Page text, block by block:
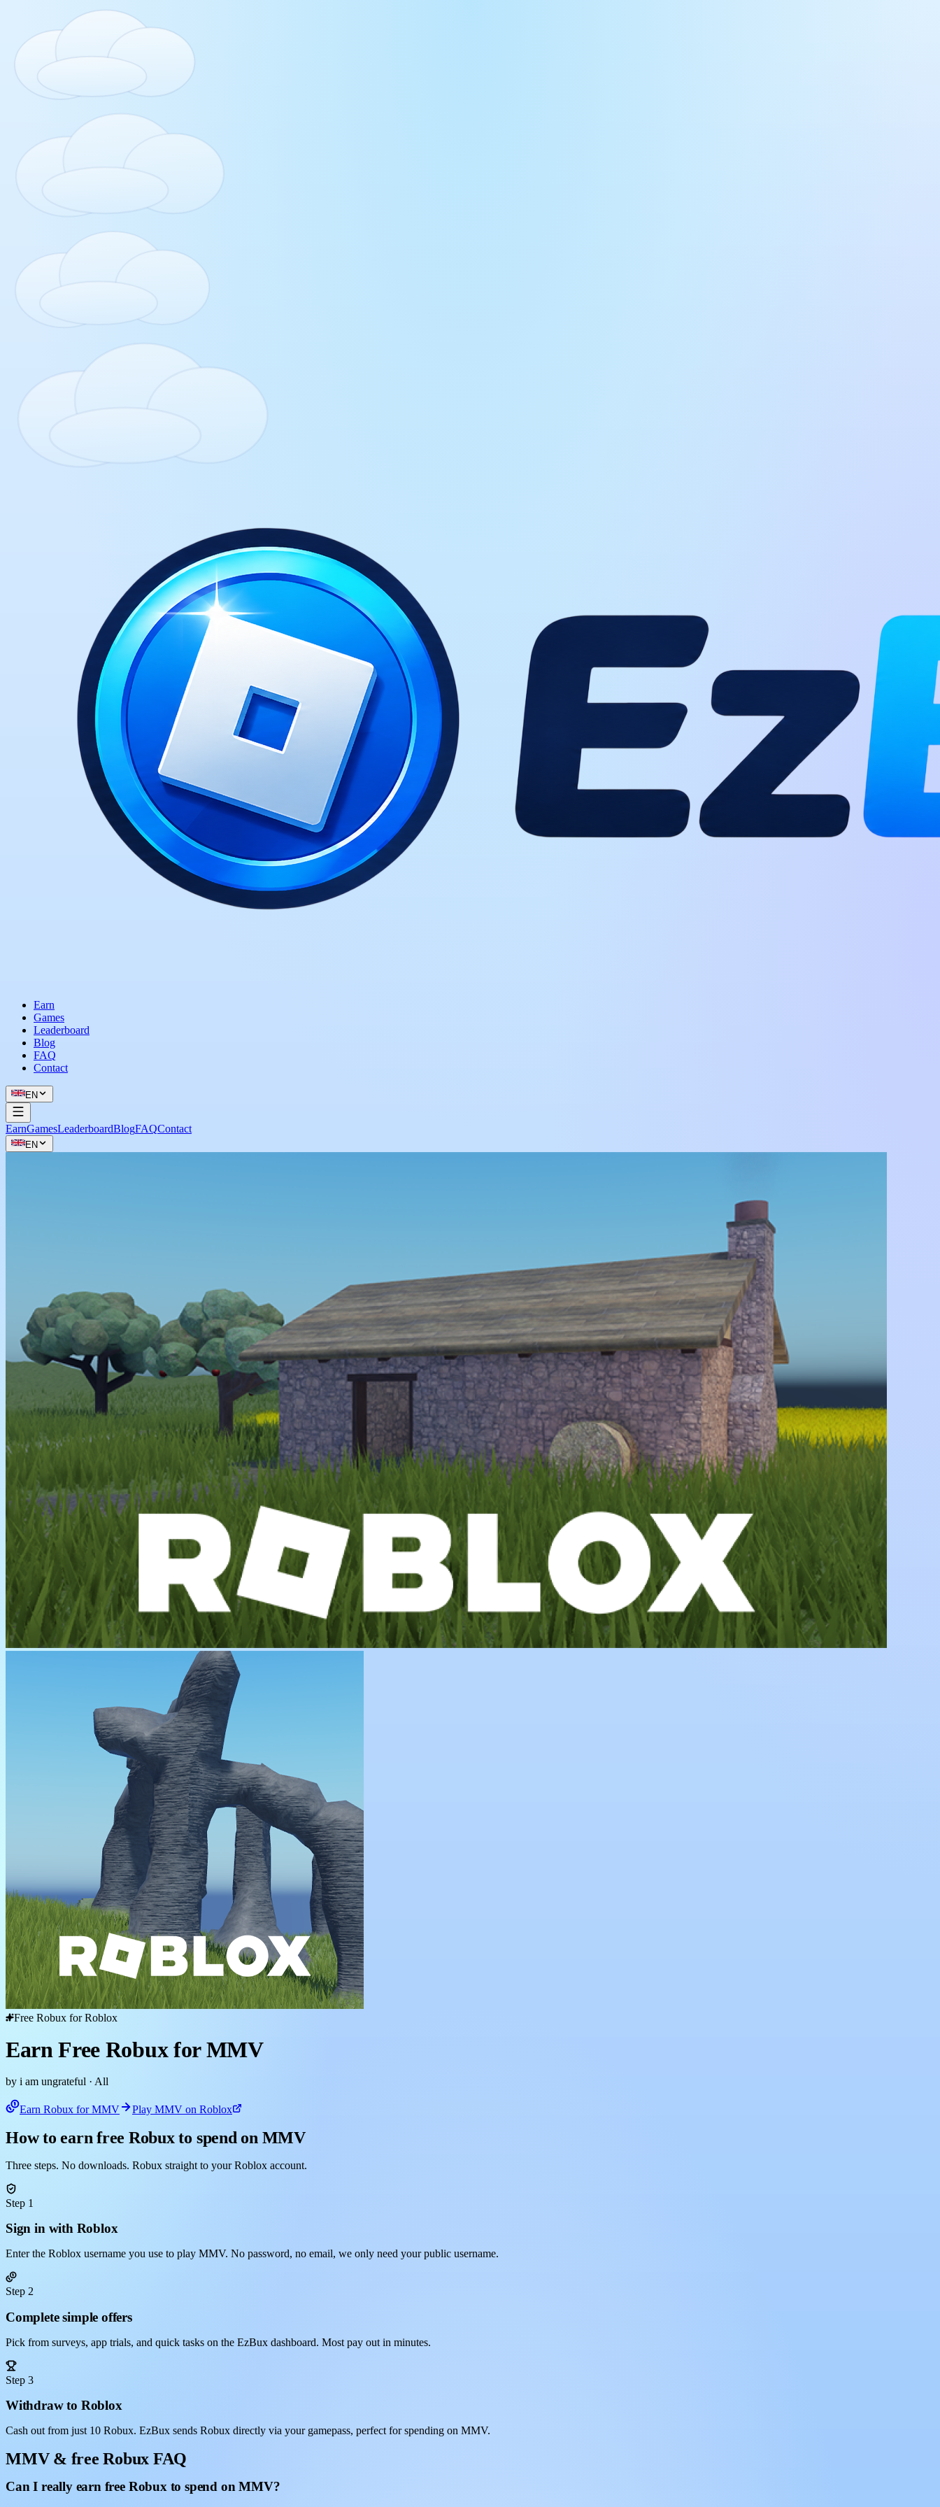
Earn
Games
Leaderboard
Blog
FAQ
Contact
EN
EarnGamesLeaderboardBlogFAQContact
EN
Free Robux for Roblox
Earn Free Robux for MMV
by i am ungrateful · All
Earn Robux for MMV Play MMV on Roblox
How to earn free Robux to spend on MMV
Three steps. No downloads. Robux straight to your Roblox account.
Step 1
Sign in with Roblox
Enter the Roblox username you use to play MMV. No password, no email, we only need your public username.
Step 2
Complete simple offers
Pick from surveys, app trials, and quick tasks on the EzBux dashboard. Most pay out in minutes.
Step 3
Withdraw to Roblox
Cash out from just 10 Robux. EzBux sends Robux directly via your gamepass, perfect for spending on MMV.
MMV & free Robux FAQ
Can I really earn free Robux to spend on MMV?